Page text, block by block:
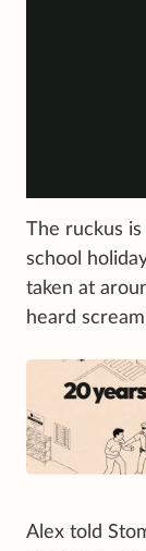
The ruckus
school
taken at
heard
Alex told